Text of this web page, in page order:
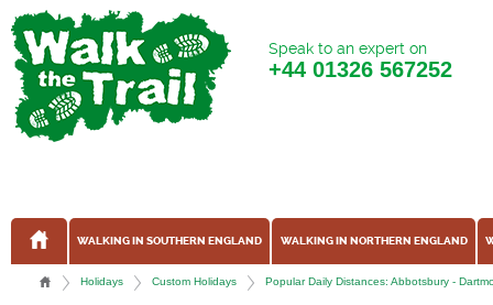
Speak to an expert on
+44 01326 567252
WALKING IN SOUTHERN ENGLAND WALKING IN NORTHERN ENGLAND
Holidays Custom Holidays Popular Daily Distances: Abbotsbury -